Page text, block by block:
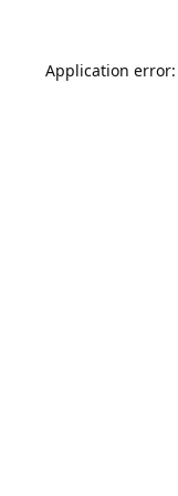
Application